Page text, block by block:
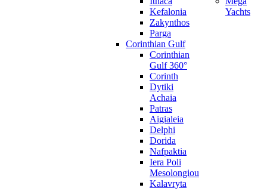
Kefalonia
Zakynthos
Parga
Corinthian Gulf
Corinthian
Gulf 360°
Corinth
Dytiki
Achaia
Patras
Aigialeia
Delphi
Dorida
Nafpaktia
Iera Poli
Mesolongiou
Kalavryta
Yachts